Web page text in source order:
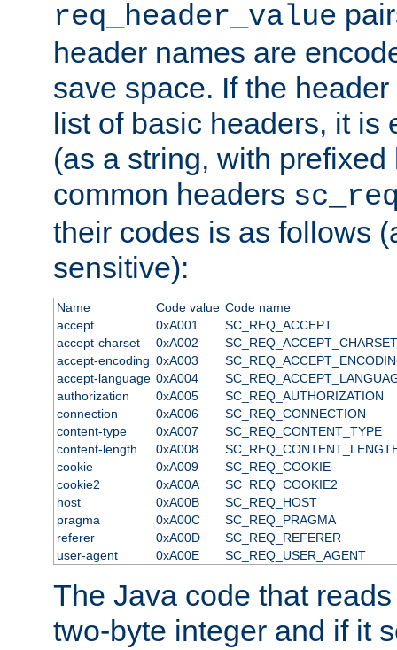
req_header_value
header names are
save space. If the
list of basic headers, it is
(as a string, with
common headers
their codes is as follows
sensitive):
Name Code value Code name
accept
0xA001
SC_REQ_ACCEPT
accept-charset
0xA002
SC_REQ_ACCEPT_CHARSET
accept-encoding 0xA003
accept-language 0xA004
authorization
0xA005
SC_REQ_AUTHORIZATION
connection
0xA006
SC_REQ_CONNECTION
content-type
0xA007
SC_REQ_CONTENT_TYPE
content-length
0xA008
cookie
0xA009
SC_REQ_COOKIE
cookie2
0xA00A
SC_REQ_COOKIE2
host
0xA00B
SC_REQ_HOST
pragma
0xA00C
SC_REQ_PRAGMA
referer
0xA00D
SC_REQ_REFERER
user-agent
0xA00E SC_REQ_USER_AGENT
The Java code that
two-byte integer and if it